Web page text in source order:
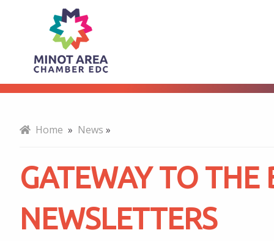
Gateway
the
Bakken
Newsletters
Home » News »
GATEWAY TO THE
NEWSLETTERS